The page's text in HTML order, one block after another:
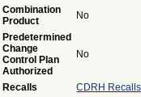
Combination
Product
No
Predetermined
Change
Control Plan
Authorized
No
Recalls CDRH Recalls